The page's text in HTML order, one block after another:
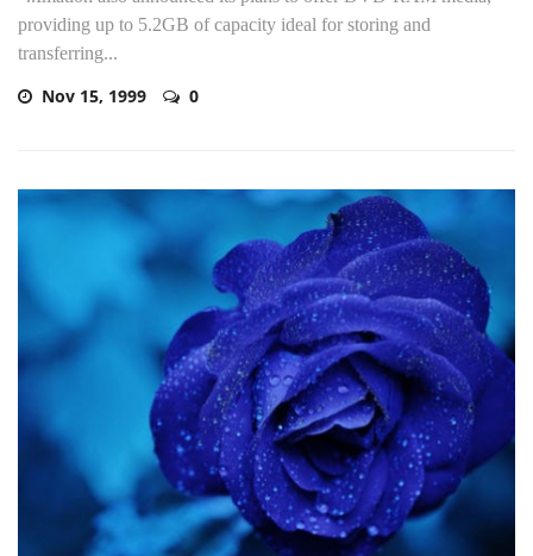
providing up to 5.2GB of capacity ideal for storing and
transferring...
Nov 15, 1999 0